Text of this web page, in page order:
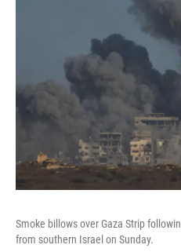
Smoke billows over Gaza Strip
from southern Israel on Sunday.